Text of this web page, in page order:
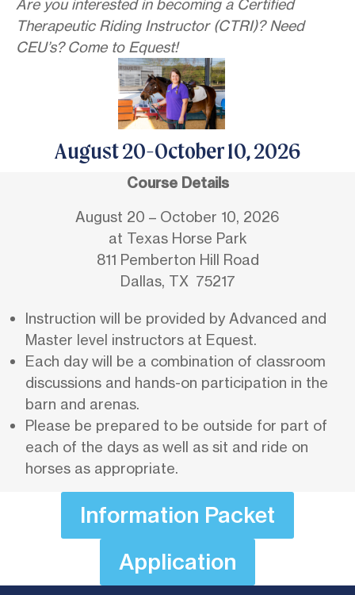
Are you interested in becoming a Certified
Therapeutic Riding Instructor (CTRI)? Need
CEU’s? Come to Equest!
August 20-October 10, 2026
Course Details
August 20 – October 10, 2026
at Texas Horse Park
811 Pemberton Hill Road
Dallas, TX 75217
Instruction will be provided by Advanced and
Master level instructors at Equest.
Each day will be a combination of classroom
discussions and hands-on participation in the
barn and arenas.
Please be prepared to be outside for part of
each of the days as well as sit and ride on
horses as appropriate.
Information Packet
Application